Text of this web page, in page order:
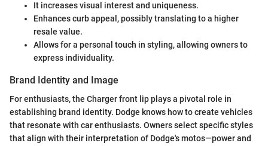
It increases visual interest and uniqueness.
Enhances curb appeal, possibly translating to a higher
resale value.
Allows for a personal touch in styling, allowing owners to
express individuality.
Brand Identity and Image
For enthusiasts, the Charger front lip plays a pivotal role in
establishing brand identity. Dodge knows how to create vehicles
that resonate with car enthusiasts. Owners select specific styles
that align with their interpretation of Dodge's motos—power and